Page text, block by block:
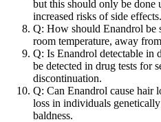
but this should only be done
increased risks of side effects.
Q: How should Enandrol be
room temperature, away
Q: Is Enandrol detectable in
be detected in drug tests for
discontinuation.
Q: Can Enandrol cause hair
loss in individuals
baldness.